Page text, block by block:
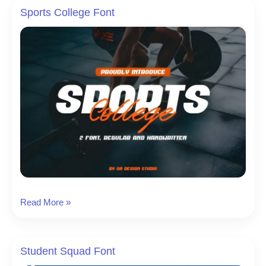
Sports College Font
Sports
Read More »
Student Squad Font